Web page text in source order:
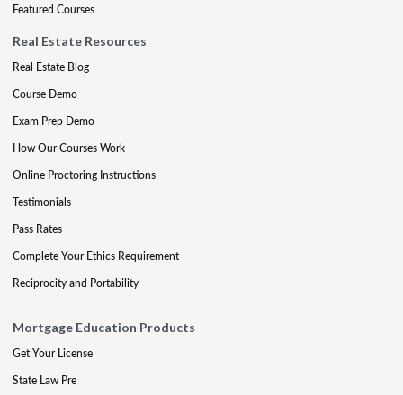
Featured Courses
Real Estate Resources
Real Estate Blog
Course Demo
Exam Prep Demo
How Our Courses Work
Online Proctoring Instructions
Testimonials
Pass Rates
Complete Your Ethics Requirement
Reciprocity and Portability
Mortgage Education Products
Get Your License
State Law Pre